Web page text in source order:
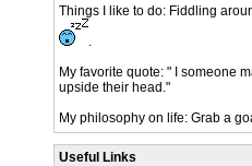
Things I like to do: Fiddling
.
My favorite quote: " I someone
upside their head."
My philosophy on life: Grab a
Useful Links